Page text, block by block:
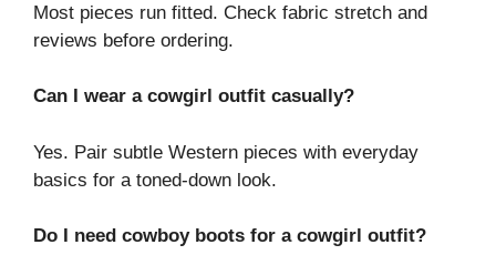
Most pieces run fitted. Check fabric stretch and
reviews before ordering.
Can I wear a cowgirl outfit casually?
Yes. Pair subtle Western pieces with everyday
basics for a toned-down look.
Do I need cowboy boots for a cowgirl outfit?